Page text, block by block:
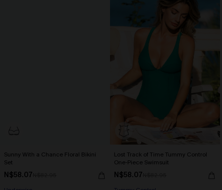
Sunny With a Chance Floral Bikini
Set
N$58.07
Lost Track of Time Tummy Control
One-Piece Swimsuit
N$58.07